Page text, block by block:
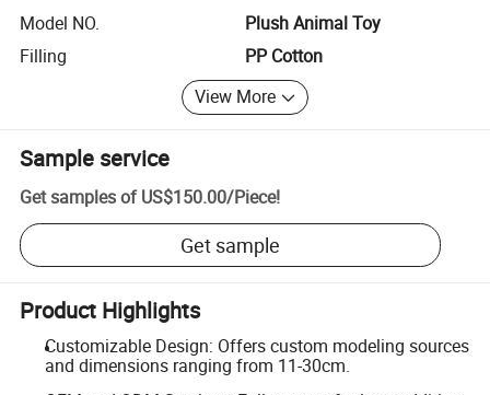
Model NO.
Plush Animal Toy
Filling
PP Cotton
View More
Sample service
Get samples of US$150.00/Piece!
Get sample
Product Highlights
Customizable Design: Offers custom modeling sources
and dimensions ranging from 11-30cm.